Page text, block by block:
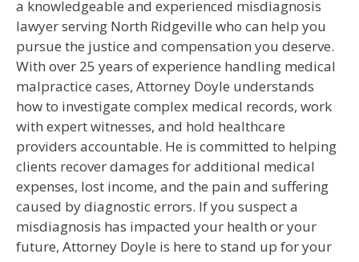
a knowledgeable and experienced misdiagnosis
lawyer serving North Ridgeville who can help you
pursue the justice and compensation you deserve.
With over 25 years of experience handling medical
malpractice cases, Attorney Doyle understands
how to investigate complex medical records, work
with expert witnesses, and hold healthcare
providers accountable. He is committed to helping
clients recover damages for additional medical
expenses, lost income, and the pain and suffering
caused by diagnostic errors. If you suspect a
misdiagnosis has impacted your health or your
future, Attorney Doyle is here to stand up for your